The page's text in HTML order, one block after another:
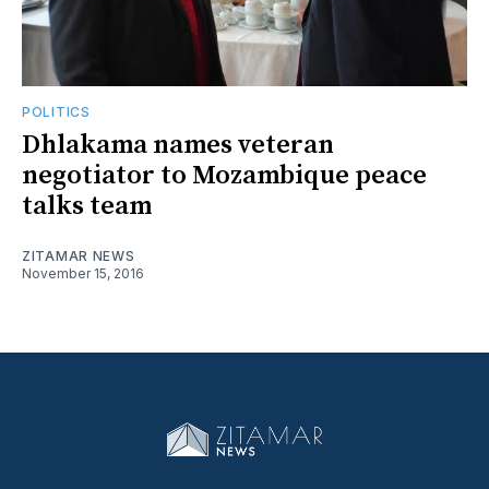
POLITICS
Dhlakama names veteran
negotiator to Mozambique peace
talks team
ZITAMAR NEWS
November 15, 2016